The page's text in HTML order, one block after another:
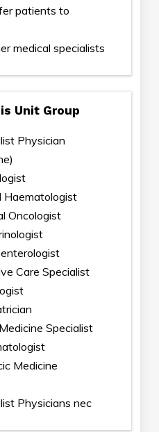
patients to
medical specialists
Unit Group
Physician
Haematologist
Oncologist
Care Specialist
Specialist
Medicine
Physicians nec